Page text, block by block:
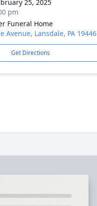
25, 2025
pm
Funeral Home
Avenue, Lansdale, PA 19446
Get Directions